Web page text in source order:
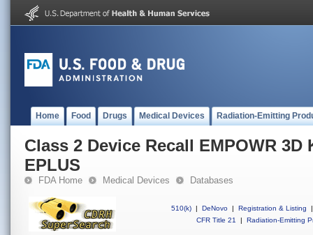
Home Food Drugs Medical Devices Radiation-Emitting
Class 2 Device Recall EMPOWR 3D
EPLUS
FDA Home Medical Devices Databases
510(k) | DeNovo | Registration & Listing
|
CFR Title 21
| Radiation-Emitting